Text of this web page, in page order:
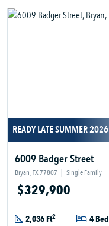
READY LATE SUMMER 2026
6009 Badger Street
Bryan, TX 77807 | Single Family
$329,900
2,036 Ft2 4 Bed